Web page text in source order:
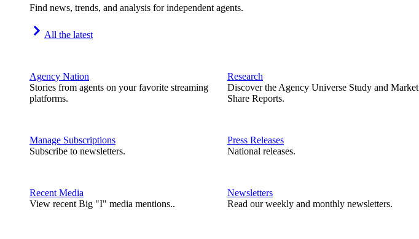
Find news, trends, and analysis for independent agents.
All the latest
Agency Nation
Stories from agents on your favorite streaming
platforms.
Manage Subscriptions
Subscribe to newsletters.
Recent Media
View recent Big "I" media mentions..
Research
Discover the Agency Universe Study and Market
Share Reports.
Press Releases
National releases.
Newsletters
Read our weekly and monthly newsletters.